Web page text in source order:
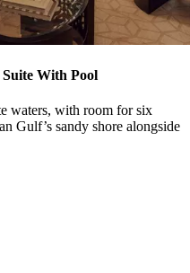
With Pool
waters, with room for six
Gulf’s sandy shore alongside